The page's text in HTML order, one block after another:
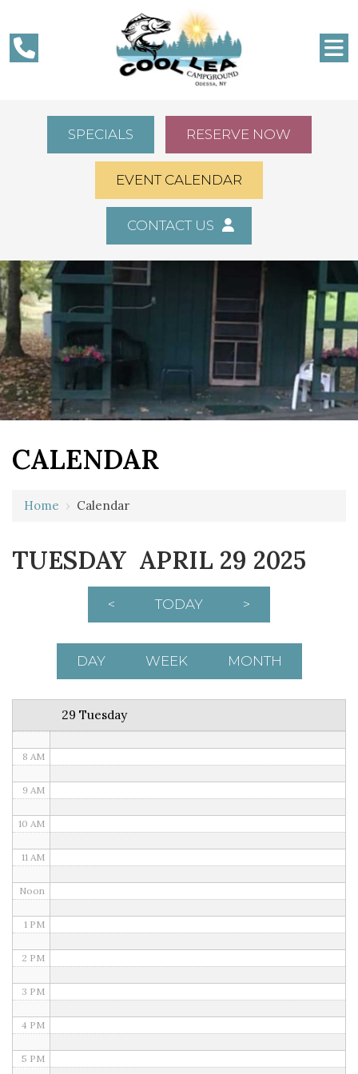
SPECIALS RESERVE NOW
EVENT CALENDAR
CONTACT US
CALENDAR
Home › Calendar
TUESDAY APRIL 29 2025
< TODAY >
DAY WEEK MONTH
29 Tuesday
2 AM
8 AM
9 AM
10 AM
11 AM
Noon
1 PM
2 PM
3 PM
4 PM
5 PM